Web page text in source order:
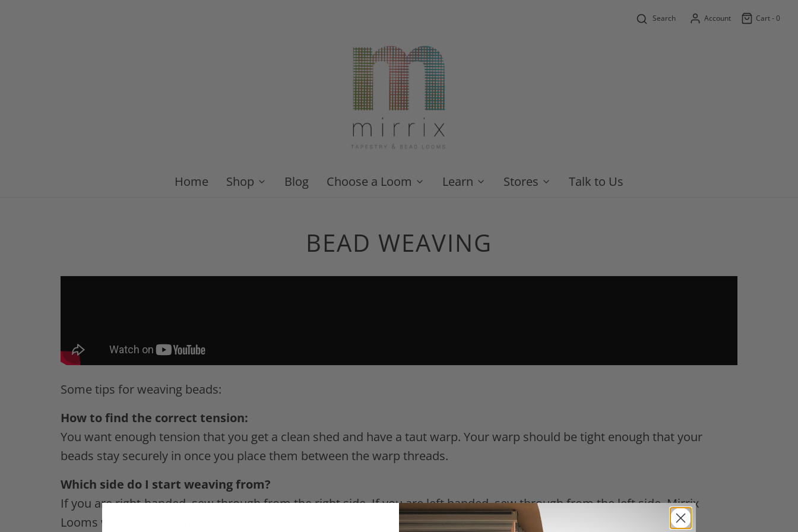
Search Account Cart -0
Home Shop Blog Choose a Loom Learn Stores Talk to Us
BEAD WEAVING
Some tips for weaving beads:
How to find the correct tension:
You want enough tension that you get a clean shed and have a taut warp. Your warp should be tight enough that your
beads stay securely in once you place them between the warp threads.
Which side do I start weaving from?
If you are right-handed, sew through from the right side. If you are left handed, sew through from the left side. Mirrix
Looms were designed for both right and left-handed people.